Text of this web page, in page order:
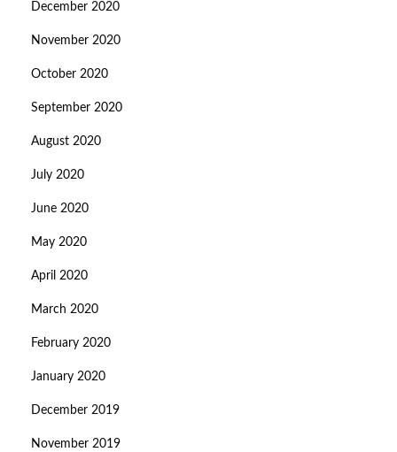
December 2020
November 2020
October 2020
September 2020
August 2020
July 2020
June 2020
May 2020
April 2020
March 2020
February 2020
January 2020
December 2019
November 2019